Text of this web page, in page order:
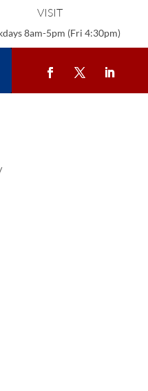
VISIT
8am-5pm (Fri 4:30pm)